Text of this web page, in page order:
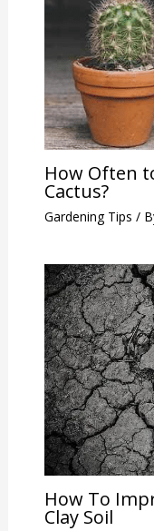
How Often
Cactus?
Gardening Tips /
How To
Clay Soil